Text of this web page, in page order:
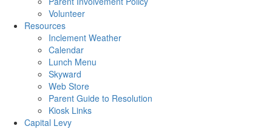
Volunteer
Resources
Inclement Weather
Calendar
Lunch Menu
Skyward
Web Store
Parent Guide to Resolution
Kiosk Links
Capital Levy